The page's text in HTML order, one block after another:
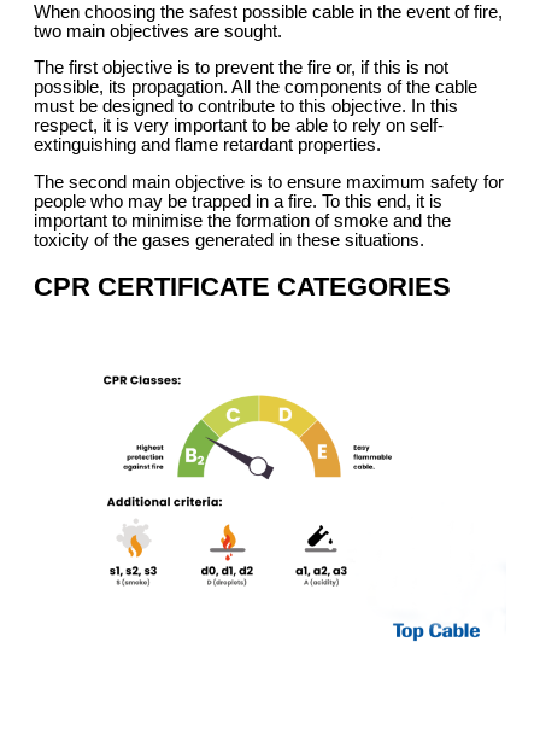
When choosing the safest possible cable in the event of fire,
two main objectives are sought.
The first objective is to prevent the fire or, if this is not
possible, its propagation. All the components of the cable
must be designed to contribute to this objective. In this
respect, it is very important to be able to rely on self-
extinguishing and flame retardant properties.
The second main objective is to ensure maximum safety for
people who may be trapped in a fire. To this end, it is
important to minimise the formation of smoke and the
toxicity of the gases generated in these situations.
CPR CERTIFICATE CATEGORIES